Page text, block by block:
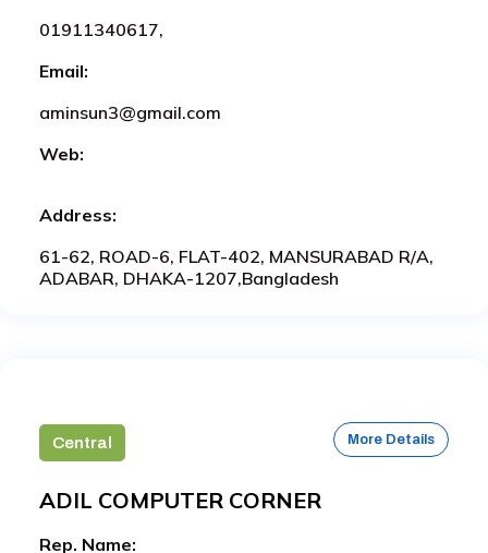
01911340617,
Email:
aminsun3@gmail.com
Web:
Address:
61-62, ROAD-6, FLAT-402, MANSURABAD R/A,
ADABAR, DHAKA-1207,Bangladesh
Central More Details
ADIL COMPUTER CORNER
Rep. Name: